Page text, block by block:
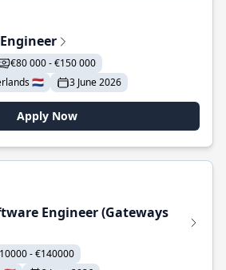
€80 000 - €150 000
🇳🇱
3 June 2026
Apply Now
Engineer (Gateways
- €140000